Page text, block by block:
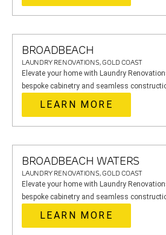
BROADBEACH
LAUNDRY RENOVATIONS, GOLD COAST
Elevate your home with Laundry
bespoke cabinetry and seamless
LEARN MORE
BROADBEACH WATERS
LAUNDRY RENOVATIONS, GOLD COAST
Elevate your home with Laundry
bespoke cabinetry and seamless
LEARN MORE